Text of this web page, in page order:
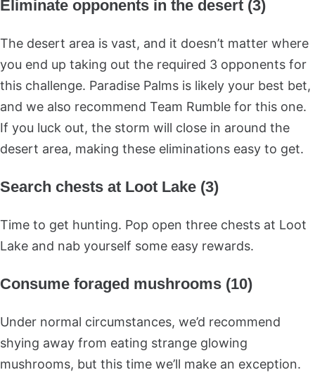
Eliminate opponents in the desert (3)
The desert area is vast, and it doesn’t matter where
you end up taking out the required 3 opponents for
this challenge. Paradise Palms is likely your best bet,
and we also recommend Team Rumble for this one.
If you luck out, the storm will close in around the
desert area, making these eliminations easy to get.
Search chests at Loot Lake (3)
Time to get hunting. Pop open three chests at Loot
Lake and nab yourself some easy rewards.
Consume foraged mushrooms (10)
Under normal circumstances, we’d recommend
shying away from eating strange glowing
mushrooms, but this time we’ll make an exception.